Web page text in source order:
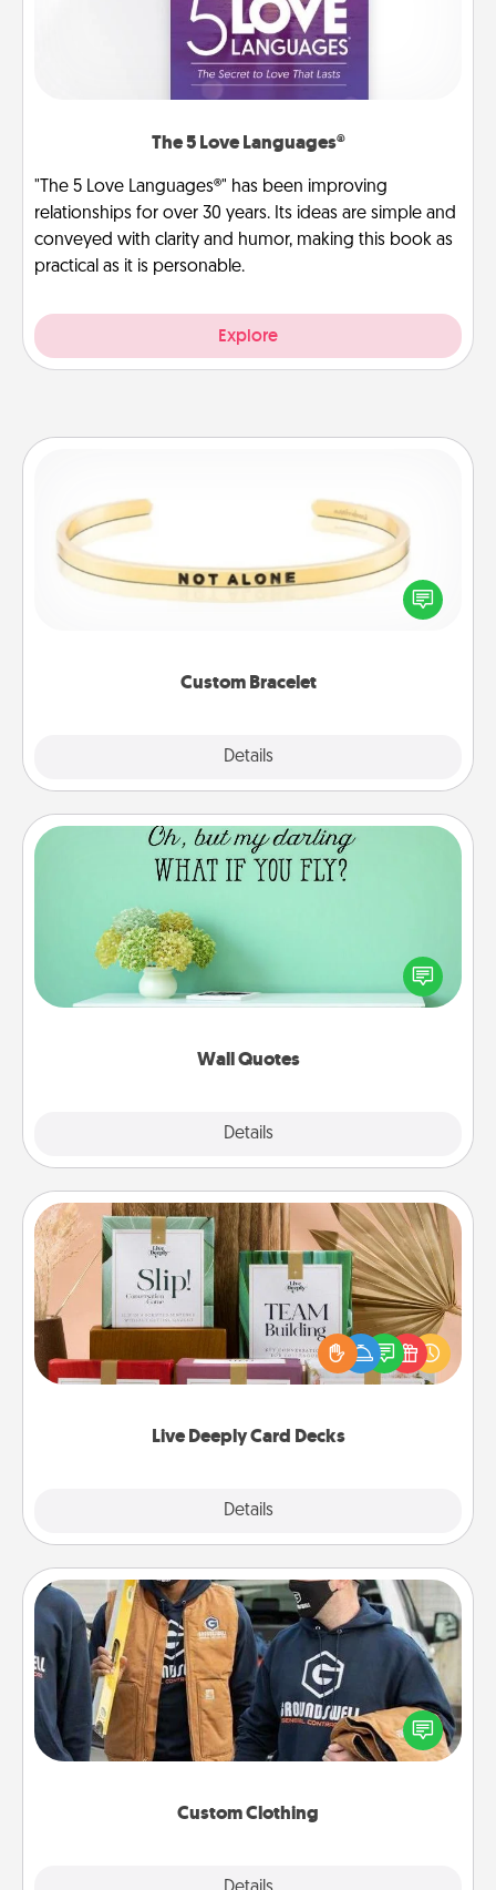
The 5 Love Languages®
"The 5 Love Languages®" has been improving
relationships for over 30 years. Its ideas are simple and
conveyed with clarity and humor, making this book as
practical as it is personable.
Explore
Custom Bracelet
Details
In a season where many feel isolated, you can
remind your loved one they are not alone.
Wall Quotes
Details
Wall Quotes
Give the gift of encouraging words, verses,
motivations, and affirmations—literally. These fun
wall decors will serve to energize the person you
Live Deeply Card Decks
Details
Live Deeply Card Decks
Create new memories with your loved ones using
the best-selling Live Deeply card decks! Need a
good laugh? Try Slip! Run out of stories to share?
Life Stories has got you covered. Explore topics
Custom Clothing
Custom Clothing
Create and give a personalized article of clothing to
someone you love. Make it meaningful by
incorporating something that is significant to them.